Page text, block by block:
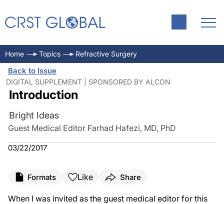
Home Topics Refractive Surgery
Back to Issue
DIGITAL SUPPLEMENT | SPONSORED BY ALCON
Introduction
Bright Ideas
Guest Medical Editor Farhad Hafezi, MD, PhD
03/22/2017
Formats Like Share
When I was invited as the guest medical editor for this